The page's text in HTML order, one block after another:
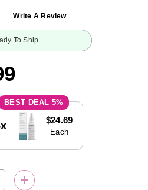
Write A Review
To Ship
5%
$24.69
Each